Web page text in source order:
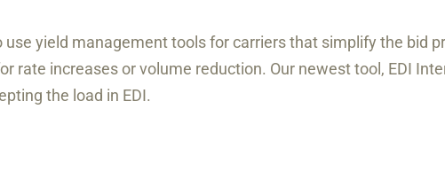
use yield management tools for carriers that simplify the bid
rate increases or volume reduction. Our newest tool, EDI
the load in EDI.